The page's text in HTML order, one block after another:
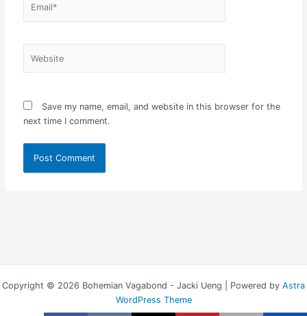
Save my name, email, and website in this browser for the
next time I comment.
Copyright © 2026 Bohemian Vagabond - Jacki Ueng | Powered by Astra
WordPress Theme